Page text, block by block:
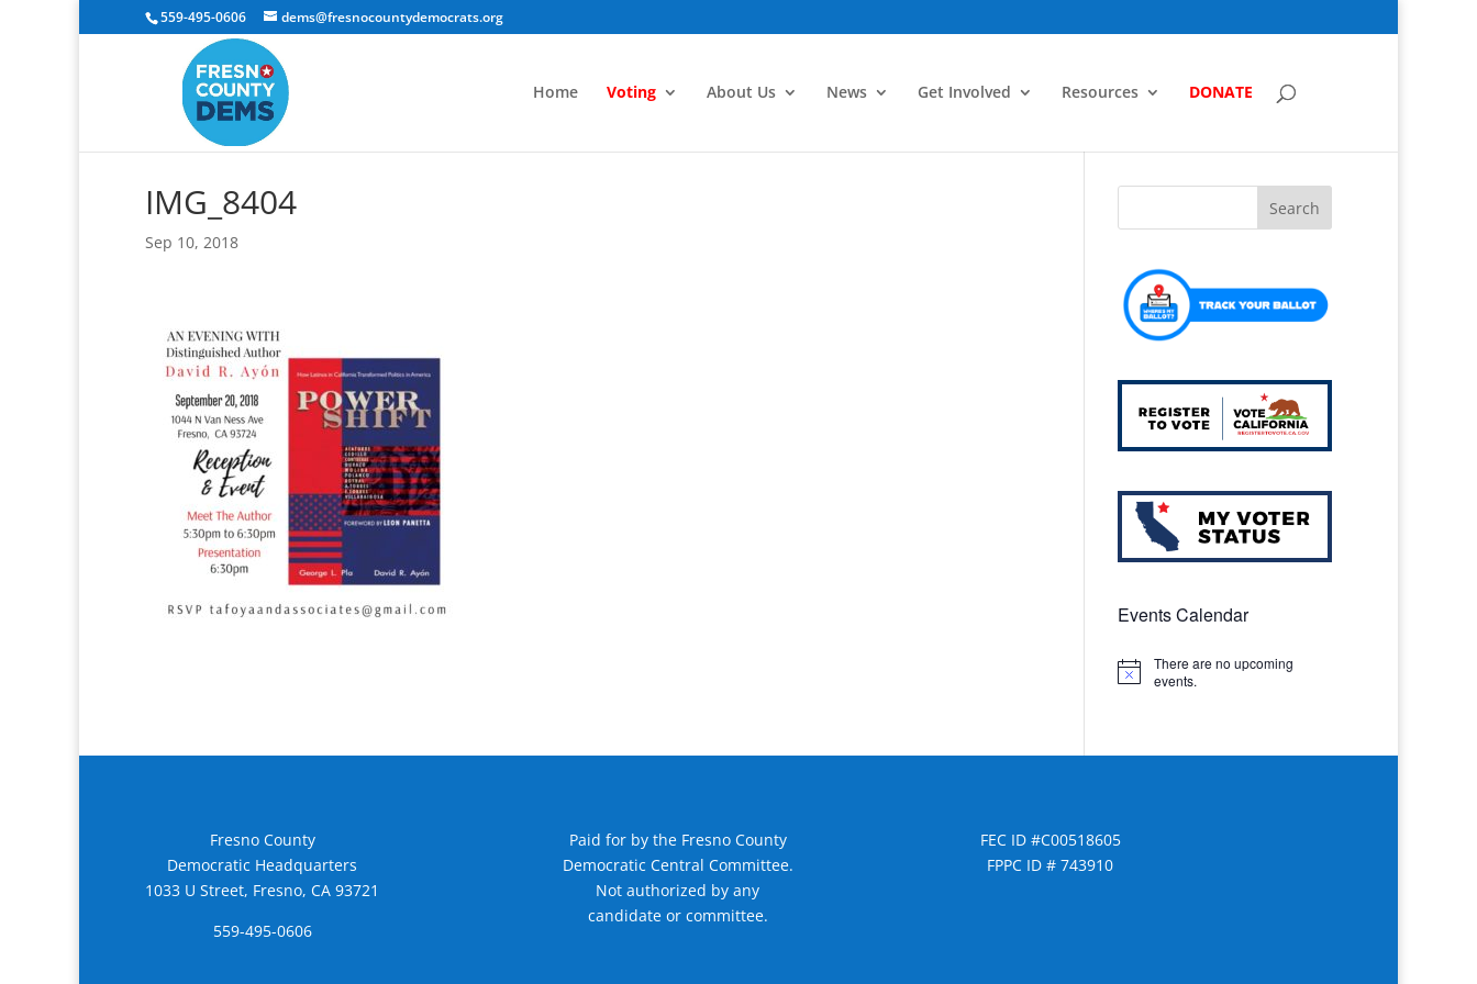
559-495-0606 dems@fresnocountydemocrats.org
Home Voting About Us News Get Involved Resources DONATE
IMG_8404
Sep 10, 2018
Events Calendar
Notice
There are no upcoming
events.
Fresno County
Democratic Headquarters
1033 U Street, Fresno, CA 93721
559-495-0606
Paid for by the Fresno County
Democratic Central Committee.
Not authorized by any
candidate or committee.
FEC ID #C00518605
FPPC ID # 743910